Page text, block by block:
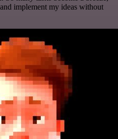
implement my ideas without